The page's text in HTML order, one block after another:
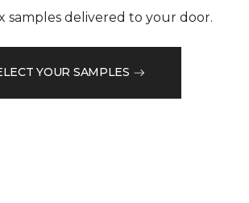
samples delivered to your door.
YOUR SAMPLES